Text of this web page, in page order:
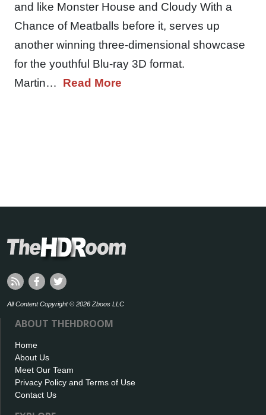
and like Monster House and Cloudy With a
Chance of Meatballs before it, serves up
another winning three-dimensional showcase
for the youthful Blu-ray 3D format.
Martin… Read More
All Content Copyright © 2026 Zboos LLC
ABOUT THEHDROOM
Home
About Us
Meet Our Team
Privacy Policy and Terms of Use
Contact Us